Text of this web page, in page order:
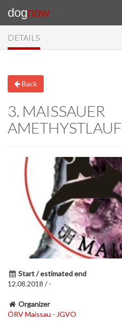
dognow
DETAILS
Back
3. MAISSAUER
AMETHYSTLAUF
Start / estimated end
12.08.2018 / -
Organizer
ÖRV Maissau - JGVO